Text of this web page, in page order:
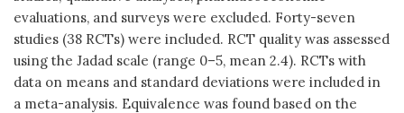
evaluations, and surveys were excluded. Forty-seven
studies (38 RCTs) were included. RCT quality was assessed
using the Jadad scale (range 0–5, mean 2.4). RCTs with
data on means and standard deviations were included in
a meta-analysis. Equivalence was found based on the